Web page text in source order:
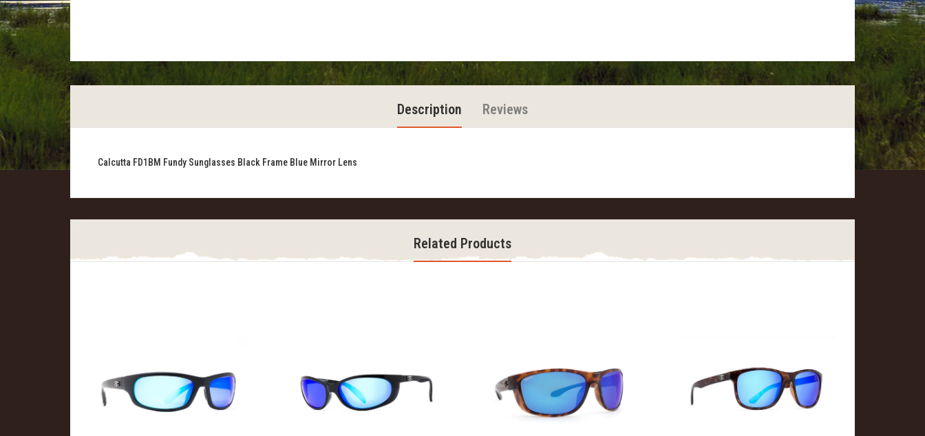
Description Reviews
Calcutta FD1BM Fundy Sunglasses Black Frame Blue Mirror Lens
Related Products